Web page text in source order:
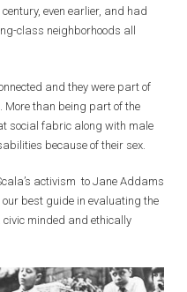
even earlier, and had
class neighborhoods all
and they were part of
More than being part of the
social fabric along with male
because of their sex.
activism to Jane Addams
our best guide in evaluating the
minded and ethically